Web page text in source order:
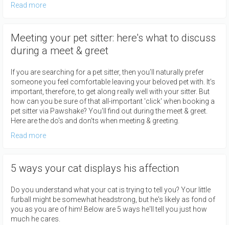
Read more
Meeting your pet sitter: here's what to discuss
during a meet & greet
If you are searching for a pet sitter, then you’ll naturally prefer
someone you feel comfortable leaving your beloved pet with. It’s
important, therefore, to get along really well with your sitter. But
how can you be sure of that all-important 'click' when booking a
pet sitter via Pawshake? You'll find out during the meet & greet.
Here are the do's and don'ts when meeting & greeting.
Read more
5 ways your cat displays his affection
Do you understand what your cat is trying to tell you? Your little
furball might be somewhat headstrong, but he's likely as fond of
you as you are of him! Below are 5 ways he'll tell you just how
much he cares.